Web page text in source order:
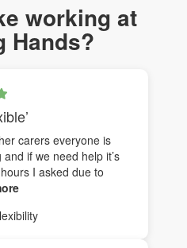
working at
Hands?
carers everyone is
if we need help it’s
I asked due to